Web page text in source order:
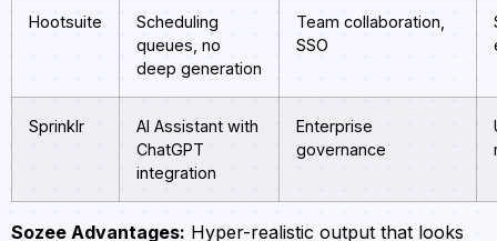
Hootsuite
Scheduling
queues, no
deep generation
Team collaboration,
SSO
Sprinklr
AI Assistant with
ChatGPT
integration
Enterprise
governance
Sozee Advantages: Hyper-realistic output that looks